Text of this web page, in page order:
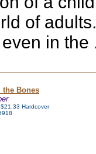
of
in the
the Bones
Hardcover